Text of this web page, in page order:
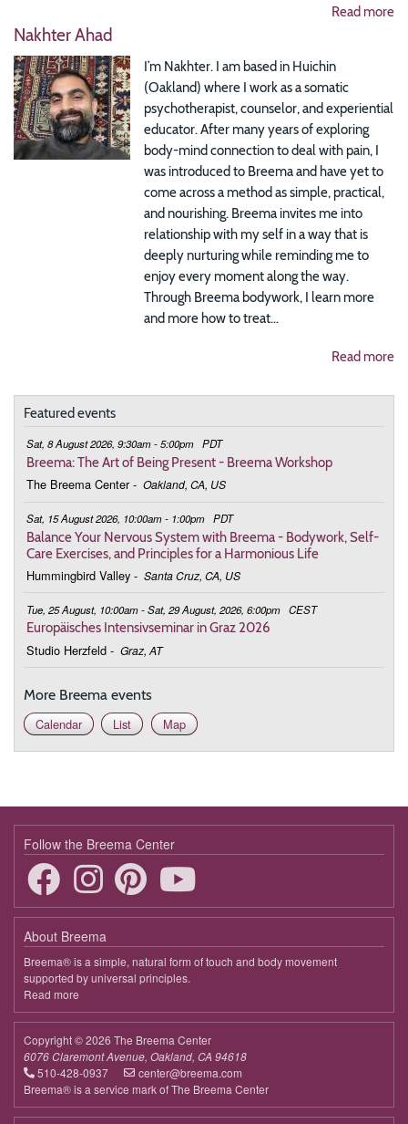
Read more
Nakhter Ahad
I’m Nakhter. I am based in Huichin
(Oakland) where I work as a somatic
psychotherapist, counselor, and experiential
educator. After many years of exploring
body-mind connection to deal with pain, I
was introduced to Breema and have yet to
come across a method as simple, practical,
and nourishing. Breema invites me into
relationship with my self in a way that is
deeply nurturing while reminding me to
enjoy every moment along the way.
Through Breema bodywork, I learn more
and more how to treat...
Read more
Featured events
Sat, 8 August 2026, 9:30am - 5:00pm PDT
Breema: The Art of Being Present - Breema Workshop
The Breema Center - Oakland, CA, US
Sat, 15 August 2026, 10:00am - 1:00pm PDT
Balance Your Nervous System with Breema - Bodywork, Self-
Care Exercises, and Principles for a Harmonious Life
Hummingbird Valley - Santa Cruz, CA, US
Tue, 25 August, 10:00am - Sat, 29 August, 2026, 6:00pm CEST
Europäisches Intensivseminar in Graz 2026
Studio Herzfeld - Graz, AT
More Breema events
Calendar
List Map
Follow the Breema Center
About Breema
Breema® is a simple, natural form of touch and body movement
supported by universal principles.
Read more
Breema
Copyright © 2026 The Breema Center
6076 Claremont Avenue, Oakland, CA 94618
510-428-0937
center@breema.com
Breema® is a service mark of The Breema Center